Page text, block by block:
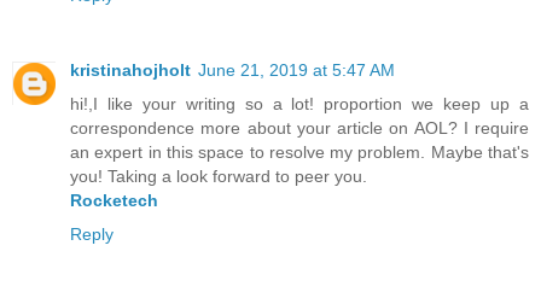
kristinahojholt June 21, 2019 at 5:47 AM
hi!,I like your writing so a lot! proportion we keep up a
correspondence more about your article on AOL? I require
an expert in this space to resolve my problem. Maybe that's
you! Taking a look forward to peer you.
Rocketech
Reply